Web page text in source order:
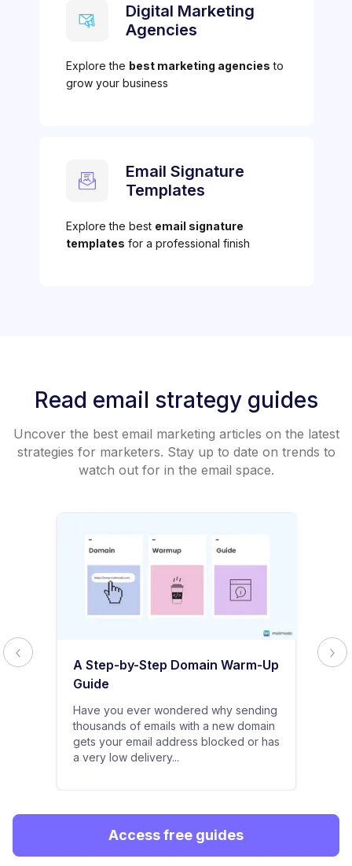
Digital Marketing
Agencies
Explore the best marketing agencies to
grow your business
Email Signature
Templates
Explore the best email signature
templates for a professional finish
Read email strategy guides
Uncover the best email marketing articles on the latest
strategies for marketers. Stay up to date on trends to
watch out for in the email space.
A Step-by-Step Domain Warm-Up
Guide
Have you ever wondered why sending
thousands of emails with a new domain
gets your email address blocked or has
a very low delivery...
Access free guides